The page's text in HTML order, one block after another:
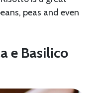
peas and even
e Basilico